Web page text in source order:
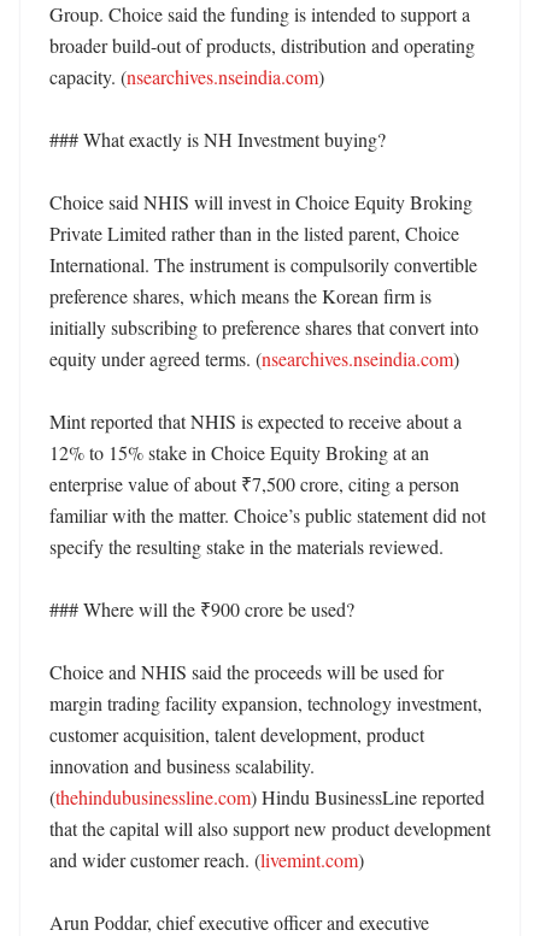
Group. Choice said the funding is intended to support a
broader build-out of products, distribution and operating
capacity. (nsearchives.nseindia.com)
### What exactly is NH Investment buying?
Choice said NHIS will invest in Choice Equity Broking
Private Limited rather than in the listed parent, Choice
International. The instrument is compulsorily convertible
preference shares, which means the Korean firm is
initially subscribing to preference shares that convert into
equity under agreed terms. (nsearchives.nseindia.com)
Mint reported that NHIS is expected to receive about a
12% to 15% stake in Choice Equity Broking at an
enterprise value of about ₹7,500 crore, citing a person
familiar with the matter. Choice’s public statement did not
specify the resulting stake in the materials reviewed.
### Where will the ₹900 crore be used?
Choice and NHIS said the proceeds will be used for
margin trading facility expansion, technology investment,
customer acquisition, talent development, product
innovation and business scalability.
(thehindubusinessline.com) Hindu BusinessLine reported
that the capital will also support new product development
and wider customer reach. (livemint.com)
Arun Poddar, chief executive officer and executive